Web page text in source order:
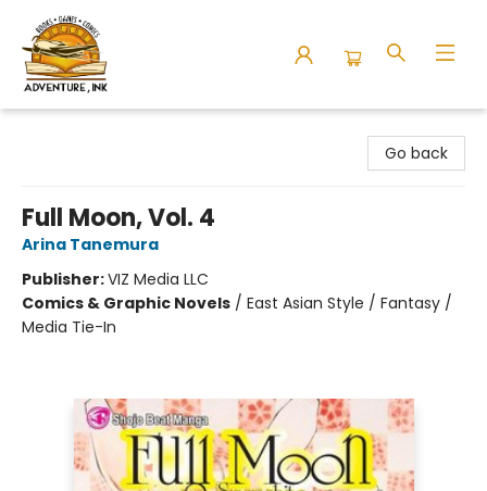
Go back
Full Moon, Vol. 4
Arina Tanemura
Publisher:VIZ Media LLC
Comics & Graphic Novels / East Asian Style / Fantasy /
Media Tie-In